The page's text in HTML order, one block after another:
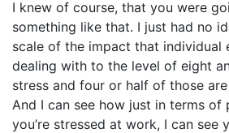
I knew of course, that you were
something like that. I just had no
scale of the impact that individual
dealing with to the level of eight
stress and four or half of those
And I can see how just in terms
you’re stressed at work, I can see